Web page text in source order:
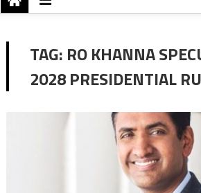
TAG: RO KHANNA
2028 PRESIDENTIAL